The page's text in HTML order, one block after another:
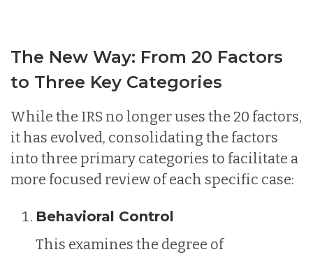
The New Way: From 20 Factors
to Three Key Categories
While the IRS no longer uses the 20 factors,
it has evolved, consolidating the factors
into three primary categories to facilitate a
more focused review of each specific case:
Behavioral Control
This examines the degree of